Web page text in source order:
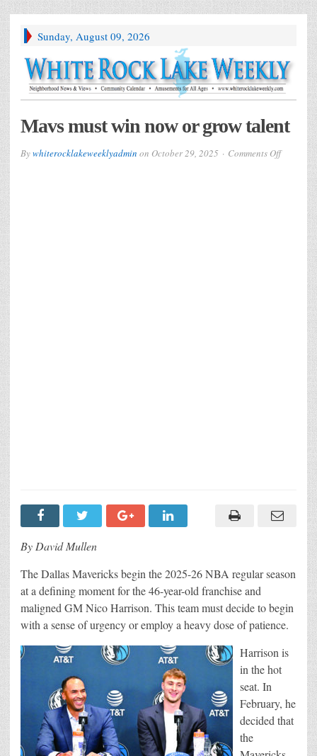
Sunday, August 09, 2026
Mavs must win now or grow talent
Bywhiterocklakeweeklyadmin on October 29, 2025 Comments Offon
By David Mullen
The Dallas Mavericks begin the 2025-26 NBA regular season
at a defining moment for the 46-year-old franchise and
maligned GM Nico Harrison. This team must decide to begin
with a sense of urgency or employ a heavy dose of patience.
Harrison is
in the hot
seat. In
February, he
decided that
the